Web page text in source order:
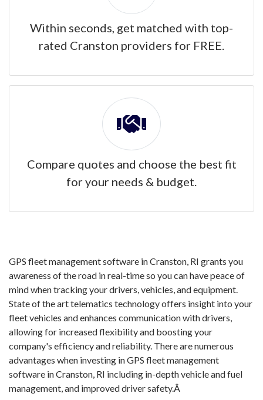
Within seconds, get matched with top-
rated Cranston providers for FREE.
Compare quotes and choose the best fit
for your needs & budget.
GPS fleet management software in Cranston, RI grants you
awareness of the road in real-time so you can have peace of
mind when tracking your drivers, vehicles, and equipment.
State of the art telematics technology offers insight into your
fleet vehicles and enhances communication with drivers,
allowing for increased flexibility and boosting your
company's efficiency and reliability. There are numerous
advantages when investing in GPS fleet management
software in Cranston, RI including in-depth vehicle and fuel
management, and improved driver safety.Â